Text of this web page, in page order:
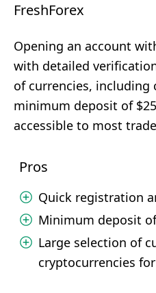
FreshForex
Opening an account
with detailed
of currencies, including
minimum deposit of
accessible to most
Pros
Quick registration
Minimum deposit
Large selection of
cryptocurrencies